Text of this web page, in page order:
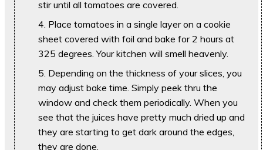
stir until all tomatoes are covered.
Place tomatoes in a single layer on a cookie
sheet covered with foil and bake for 2 hours at
325 degrees. Your kitchen will smell heavenly.
Depending on the thickness of your slices, you
may adjust bake time. Simply peek thru the
window and check them periodically. When you
see that the juices have pretty much dried up and
they are starting to get dark around the edges,
they are done.